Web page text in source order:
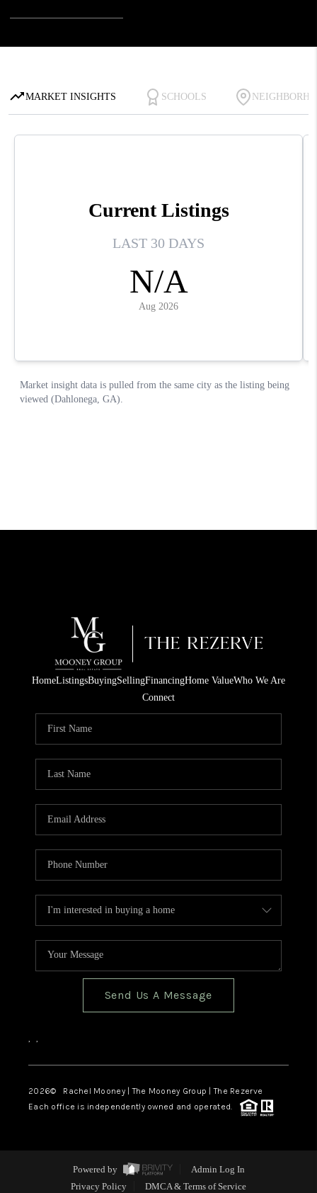
HomeListingsBuyingSellingFinancingHome ValueWho We Are
Connect
Send Us A Message
, ,
2026© Rachel Mooney | The Mooney Group | The Rezerve
Each office is independently owned and operated.
Powered by
Admin Log In
Privacy Policy
DMCA & Terms of Service